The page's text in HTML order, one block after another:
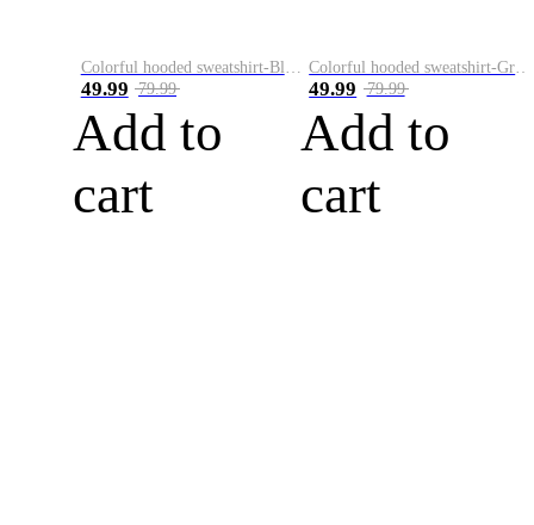
49.99 79.99
Add to
cart
49.99 79.99
Add to
cart